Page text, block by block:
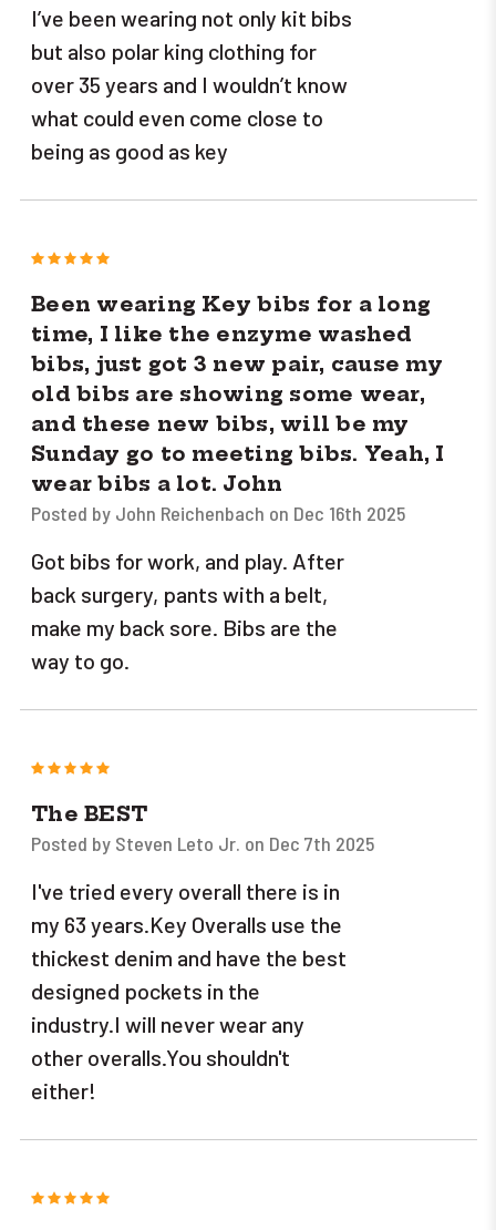
I’ve been wearing not only kit bibs
but also polar king clothing for
over 35 years and I wouldn’t know
what could even come close to
being as good as key
5
Been wearing Key bibs for a long
time, I like the enzyme washed
bibs, just got 3 new pair, cause my
old bibs are showing some wear,
and these new bibs, will be my
Sunday go to meeting bibs. Yeah, I
wear bibs a lot. John
Posted by John Reichenbach on Dec 16th 2025
Got bibs for work, and play. After
back surgery, pants with a belt,
make my back sore. Bibs are the
way to go.
5
The BEST
Posted by Steven Leto Jr. on Dec 7th 2025
I've tried every overall there is in
my 63 years.Key Overalls use the
thickest denim and have the best
designed pockets in the
industry.I will never wear any
other overalls.You shouldn't
either!
5